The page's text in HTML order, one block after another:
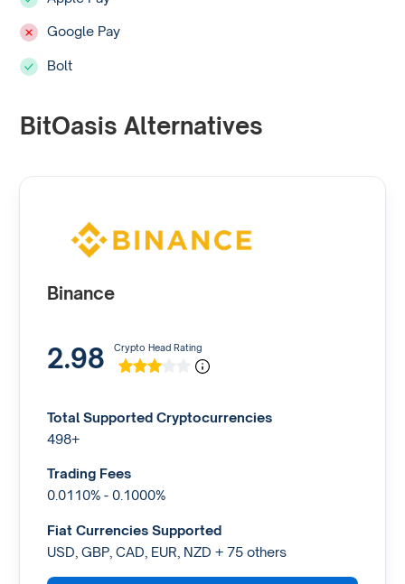
Google Pay
Bolt
BitOasis Alternatives
Binance
2.98 Crypto Head Rating
Total Supported Cryptocurrencies
498+
Trading Fees
0.0110% - 0.1000%
Fiat Currencies Supported
USD, GBP, CAD, EUR, NZD + 75 others